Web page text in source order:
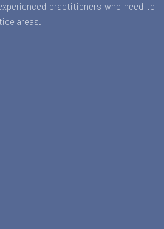
practitioners who need to
areas.